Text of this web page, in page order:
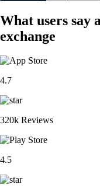
What users say
exchange
4.7
320k Reviews
4.5